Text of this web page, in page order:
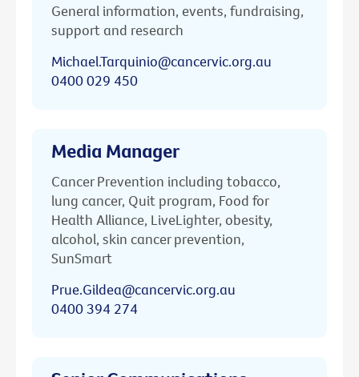
General information, events, fundraising,
support and research
Michael.Tarquinio@cancervic.org.au
0400 029 450
Media Manager
Cancer Prevention including tobacco,
lung cancer, Quit program, Food for
Health Alliance, LiveLighter, obesity,
alcohol, skin cancer prevention,
SunSmart
Prue.Gildea@cancervic.org.au
0400 394 274